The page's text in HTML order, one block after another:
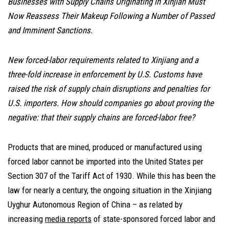
Now Reassess Their Makeup Following a Number of Passed
and Imminent Sanctions.
New forced-labor requirements related to Xinjiang and a
three-fold increase in enforcement by U.S. Customs have
raised the risk of supply chain disruptions and penalties for
U.S. importers. How should companies go about proving the
negative: that their supply chains are forced-labor free?
Products that are mined, produced or manufactured using
forced labor cannot be imported into the United States per
Section 307 of the Tariff Act of 1930. While this has been the
law for nearly a century, the ongoing situation in the Xinjiang
Uyghur Autonomous Region of China – as related by
increasing media reports of state-sponsored forced labor and